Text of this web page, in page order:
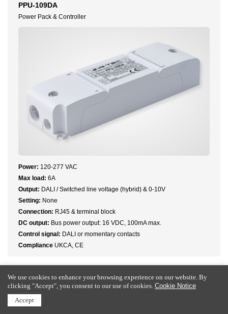
PPU-109DA
Power Pack & Controller
Power: 120-277 VAC
Max load: 6A
Output: DALI / Switched line voltage (hybrid) & 0-10V
Setting: None
Connection: RJ45 & terminal block
DC output: Bus power output: 16 VDC, 100mA max.
Control signal: DALI or momentary contacts
Compliance UKCA, CE
We use cookies to enhance your browsing experience on our website. By
clicking "Accept", you consent to our use of cookies. Cookie Notice
Accept